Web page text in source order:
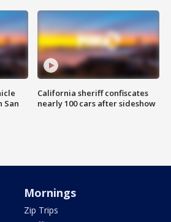
San
California sheriff confiscates
nearly 100 cars after sideshow
Mornings
Zip Trips